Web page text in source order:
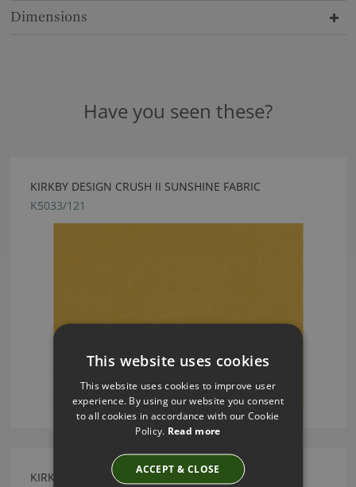
Dimensions
Have you seen these?
KIRKBY DESIGN CRUSH II SUNSHINE FABRIC
K5033/121
KIRKBY DESIGN LAYER VINTAGE ROSE FABRIC
This website uses cookies
This website uses cookies to improve user
experience. By using our website you consent
to all cookies in accordance with our Cookie
Policy. Read more
ACCEPT & CLOSE